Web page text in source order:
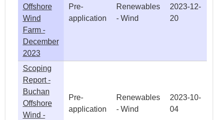
Offshore
Wind
Farm -
December
2023
Pre-
application
Renewables
- Wind
2023-12-
20
Scoping
Report -
Buchan
Offshore
Wind -
Pre-
application
Renewables
- Wind
2023-10-
04